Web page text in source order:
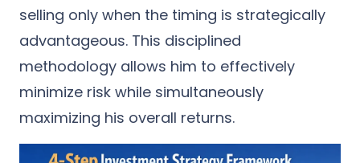
selling only when the timing is strategically
advantageous. This disciplined
methodology allows him to effectively
minimize risk while simultaneously
maximizing his overall returns.